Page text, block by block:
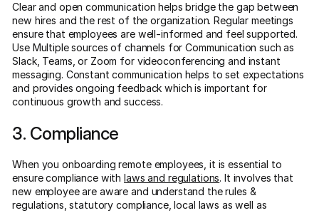
Clear and open communication helps bridge the gap between
new hires and the rest of the organization. Regular meetings
ensure that employees are well-informed and feel supported.
Use Multiple sources of channels for Communication such as
Slack, Teams, or Zoom for videoconferencing and instant
messaging. Constant communication helps to set expectations
and provides ongoing feedback which is important for
continuous growth and success.
3. Compliance
When you onboarding remote employees, it is essential to
ensure compliance withlaws and regulations. It involves that
new employee are aware and understand the rules &
regulations, statutory compliance, local laws as well as